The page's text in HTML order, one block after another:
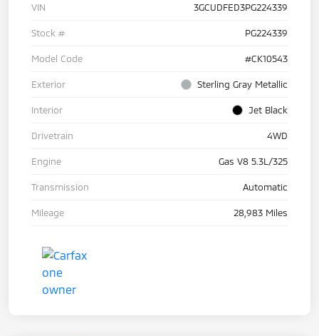
VIN 3GCUDFED3PG224339
Stock # PG224339
Model Code #CK10543
Exterior Sterling Gray Metallic
Interior Jet Black
Drivetrain 4WD
Engine Gas V8 5.3L/325
Transmission Automatic
Mileage 28,983 Miles